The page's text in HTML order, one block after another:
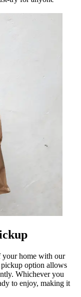
home with our
option allows
Whichever you
to enjoy, making it